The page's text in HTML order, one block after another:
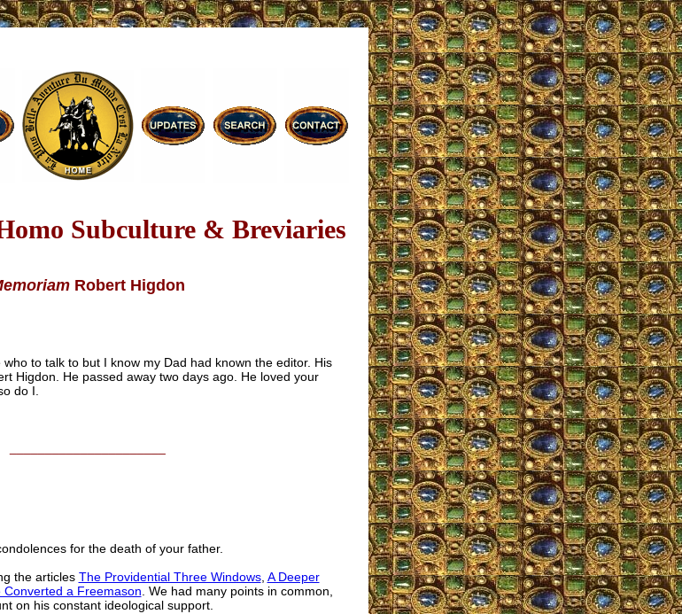
Subculture & Breviaries
Robert Higdon
who to talk to but I know my Dad had known the editor. His
Higdon. He passed away two days ago. He loved your
do I.
for the death of your father.
the articles The Providential Three Windows, A Deeper
Converted a Freemason . We had many points in common,
on his constant ideological support.